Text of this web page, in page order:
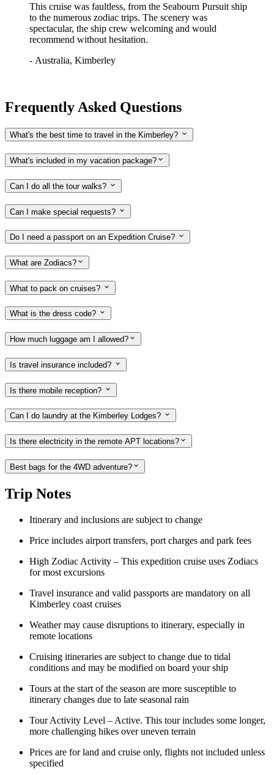
This cruise was faultless, from the Seabourn Pursuit ship
to the numerous zodiac trips. The scenery was
spectacular, the ship crew welcoming and would
recommend without hesitation.
- Australia, Kimberley
Frequently Asked Questions
What's the best time to travel in the Kimberley?
What's included in my vacation package?
Can I do all the tour walks?
Can I make special requests?
Do I need a passport on an Expedition Cruise?
What are Zodiacs?
What to pack on cruises?
What is the dress code?
How much luggage am I allowed?
Is travel insurance included?
Is there mobile reception?
Can I do laundry at the Kimberley Lodges?
Is there electricity in the remote APT locations?
Best bags for the 4WD adventure?
Trip Notes
Itinerary and inclusions are subject to change
Price includes airport transfers, port charges and park fees
High Zodiac Activity – This expedition cruise uses Zodiacs
for most excursions
Travel insurance and valid passports are mandatory on all
Kimberley coast cruises
Weather may cause disruptions to itinerary, especially in
remote locations
Cruising itineraries are subject to change due to tidal
conditions and may be modified on board your ship
Tours at the start of the season are more susceptible to
itinerary changes due to late seasonal rain
Tour Activity Level – Active. This tour includes some longer,
more challenging hikes over uneven terrain
Prices are for land and cruise only, flights not included unless
specified